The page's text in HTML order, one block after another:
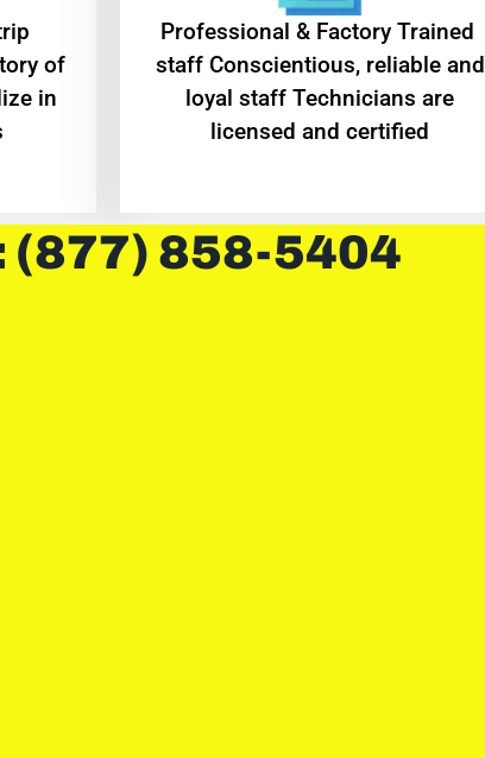
of
in
Professional & Factory Trained
staff Conscientious, reliable and
loyal staff Technicians are
licensed and certified
(877) 858-5404